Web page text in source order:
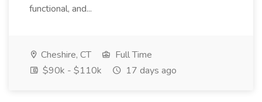
functional, and...
Cheshire, CT
Full Time
$90k - $110k
17 days ago